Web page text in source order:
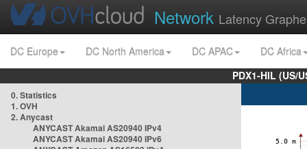
Network Latency
DC Europe DC North America DC APAC
DC Africa
PDX1-HIL (US/
0. Statistics
1. OVH
2. Anycast
ANYCAST Akamai AS20940 IPv4
ANYCAST Akamai AS20940 IPv6